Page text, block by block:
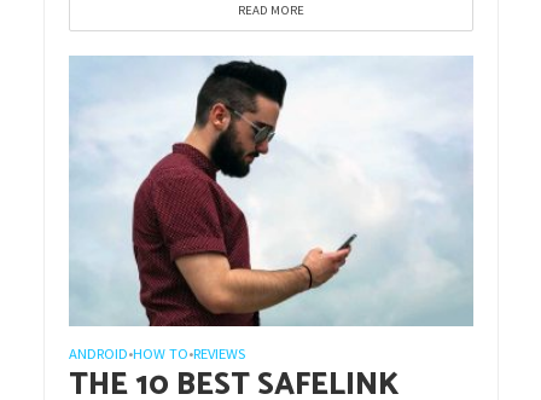
READ MORE
ANDROID•HOW TO•REVIEWS
THE 10 BEST SAFELINK